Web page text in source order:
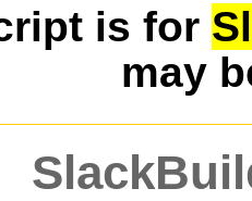
is for
may